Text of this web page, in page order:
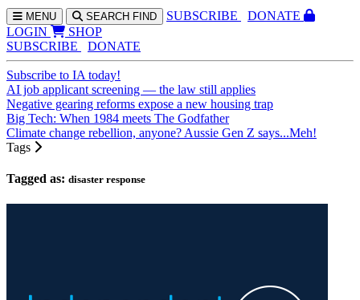
MENU SEARCH FIND SUBSCRIBE
DONATE
LOGIN
SHOP
SUBSCRIBE
DONATE
Subscribe to IA today!
AI job applicant screening — the law still applies
Negative gearing reforms expose a new housing trap
Big Tech: When 1984 meets The Godfather
Climate change rebellion, anyone? Aussie Gen Z says...Meh!
Tags
Tagged as: disaster response